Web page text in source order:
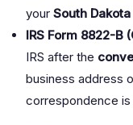
your South Dakota
IRS Form 8822-B
IRS after the
business address
correspondence